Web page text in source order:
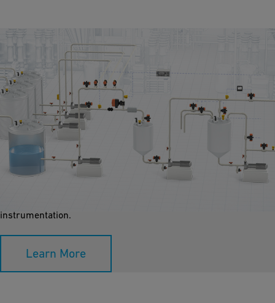
Dosing / Dilution
We dose concentrated chemicals in-line or via static mixers to
ensure accurate dilution. Custom plastic systems can be
instrumentation.
Learn More